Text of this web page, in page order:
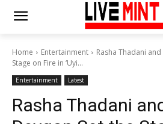
Home Entertainment
Rasha Thadani
Stage on Fire in ‘Uyi...
Entertainment Latest
Rasha Thadani